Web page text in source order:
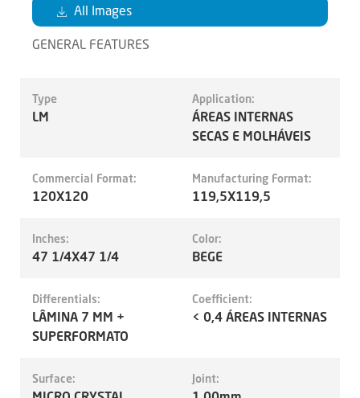
All Images
GENERAL FEATURES
Type
LM
Application:
ÁREAS INTERNAS
SECAS E MOLHÁVEIS
Commercial Format:
120X120
Manufacturing Format:
119,5X119,5
Inches:
47 1/4X47 1/4
Color:
BEGE
Differentials:
LÂMINA 7 MM +
SUPERFORMATO
Coefficient:
< 0,4 ÁREAS INTERNAS
Surface: Joint: